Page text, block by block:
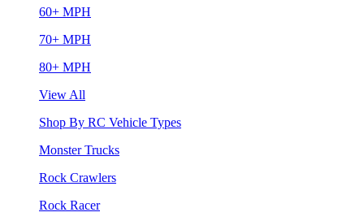
60+ MPH
70+ MPH
80+ MPH
View All
Shop By RC Vehicle Types
Monster Trucks
Rock Crawlers
Rock Racer